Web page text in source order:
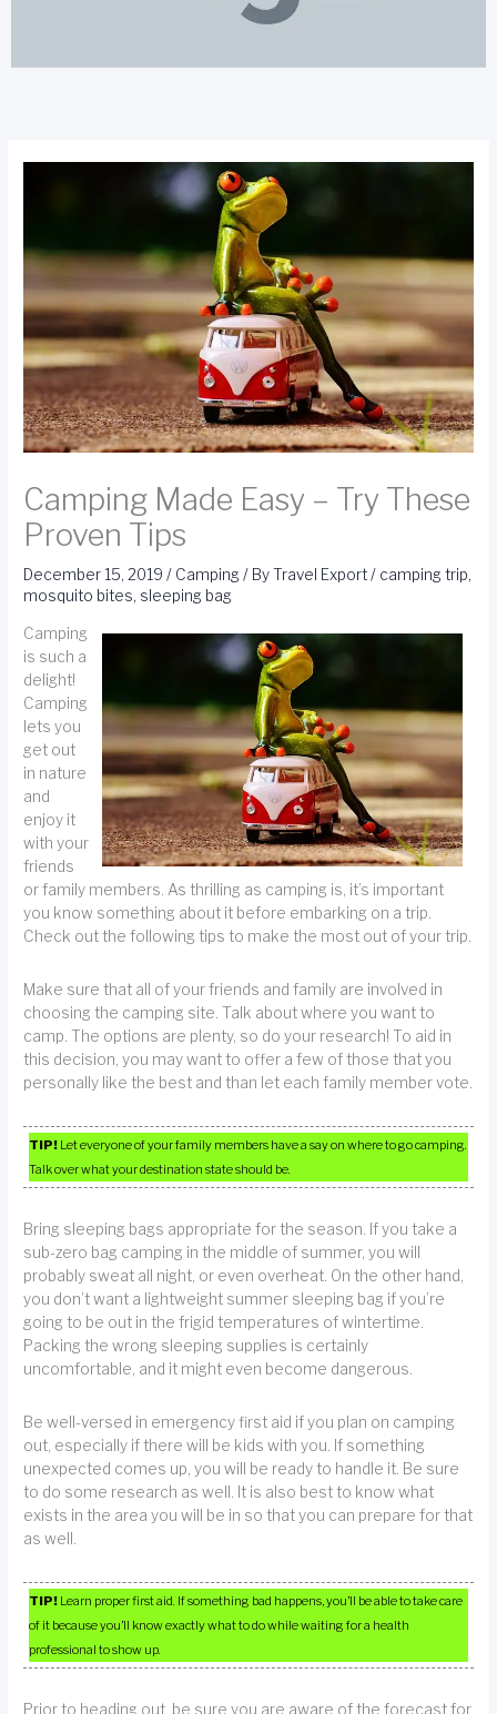
Camping Made Easy – Try These
Proven Tips
December 15, 2019/ Camping / ByTravel Export/ camping trip,
mosquito bites, sleeping bag
Camping
is such a
delight!
Camping
lets you
get out
in nature
and
enjoy it
with your
friends
or family members. As thrilling as camping is, it’s important
you know something about it before embarking on a trip.
Check out the following tips to make the most out of your trip.
Make sure that all of your friends and family are involved in
choosing the camping site. Talk about where you want to
camp. The options are plenty, so do your research! To aid in
this decision, you may want to offer a few of those that you
personally like the best and than let each family member vote.
TIP! Let everyone of your family members have a say on where to go camping.
Talk over what your destination state should be.
Bring sleeping bags appropriate for the season. If you take a
sub-zero bag camping in the middle of summer, you will
probably sweat all night, or even overheat. On the other hand,
you don’t want a lightweight summer sleeping bag if you’re
going to be out in the frigid temperatures of wintertime.
Packing the wrong sleeping supplies is certainly
uncomfortable, and it might even become dangerous.
Be well-versed in emergency first aid if you plan on camping
out, especially if there will be kids with you. If something
unexpected comes up, you will be ready to handle it. Be sure
to do some research as well. It is also best to know what
exists in the area you will be in so that you can prepare for that
as well.
TIP! Learn proper first aid. If something bad happens, you’ll be able to take care
of it because you’ll know exactly what to do while waiting for a health
professional to show up.
Prior to heading out, be sure you are aware of the forecast for